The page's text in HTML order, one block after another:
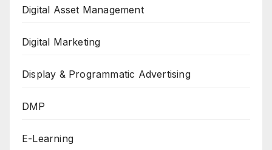
Digital Asset Management
Digital Marketing
Display & Programmatic Advertising
DMP
E-Learning